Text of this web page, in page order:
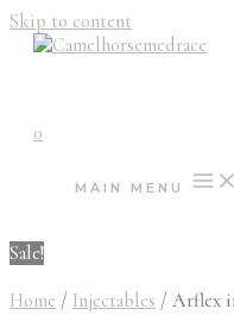
Skip to content
0
MAIN MENU
Sale!
Home / Injectables / Arflex